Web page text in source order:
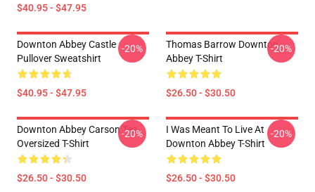
$40.95 - $47.95
Downton Abbey Castle
Pullover Sweatshirt
$40.95 - $47.95
-20%
Thomas Barrow Downton
Abbey T-Shirt
$26.50 - $30.50
-20%
Downton Abbey Carson Tea
Oversized T-Shirt
$26.50 - $30.50
-20%
I Was Meant To Live At
Downton Abbey T-Shirt
$26.50 - $30.50
-20%